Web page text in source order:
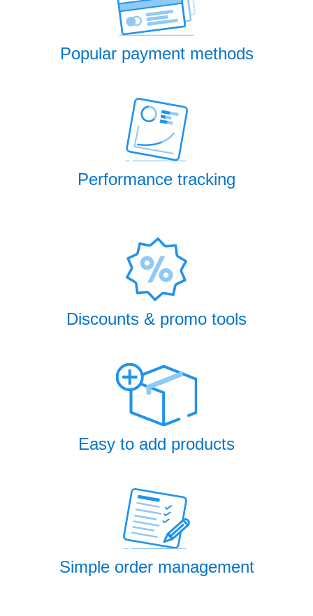
Popular payment methods
Performance tracking
Discounts & promo tools
Easy to add products
Simple order management